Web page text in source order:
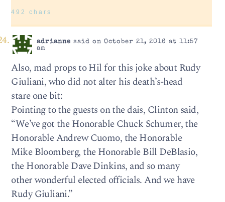
492 chars
adrianne said on October 21, 2016 at 11:57
am
Also, mad props to Hil for this joke about Rudy
Giuliani, who did not alter his death’s-head
stare one bit:
Pointing to the guests on the dais, Clinton said,
“We’ve got the Honorable Chuck Schumer, the
Honorable Andrew Cuomo, the Honorable
Mike Bloomberg, the Honorable Bill DeBlasio,
the Honorable Dave Dinkins, and so many
other wonderful elected officials. And we have
Rudy Giuliani.”